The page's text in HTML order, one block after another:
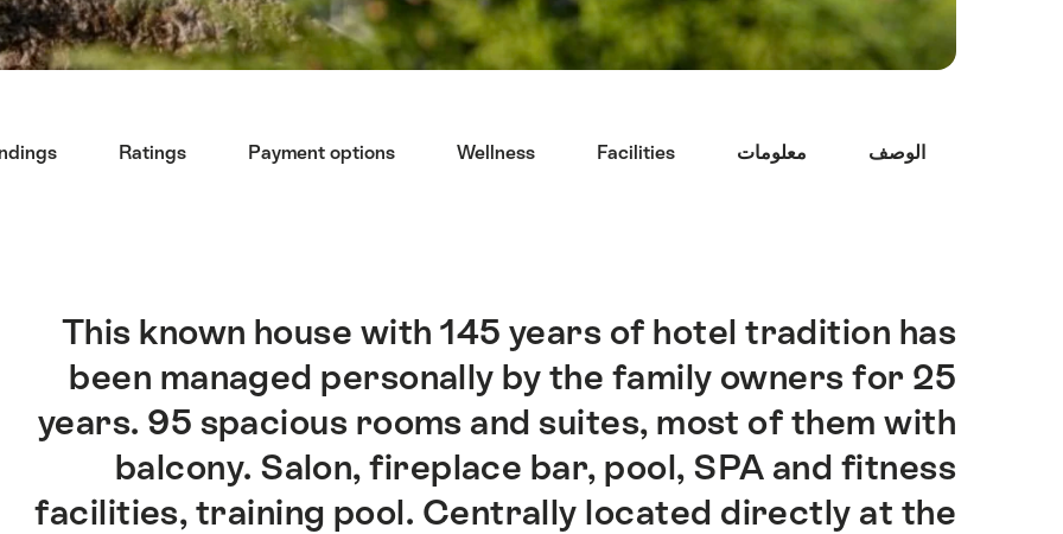
الوصف معلومات Facilities
Wellness
Payment options
Ratings
Intro
This known house with 145 years of hotel tradition has
been managed personally by the family owners for 25
years. 95 spacious rooms and suites, most of them with
balcony. Salon, fireplace bar, pool, SPA and fitness
facilities, training pool. Centrally located directly at the